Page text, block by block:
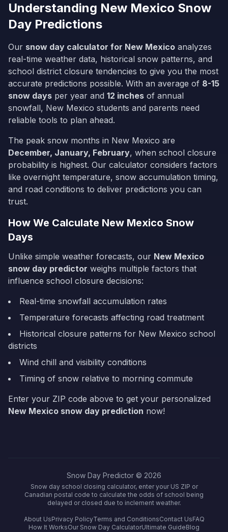
Understanding New Mexico Snow
Day Predictions
Our snow day calculator for New Mexico analyzes
real-time weather data, historical snow patterns, and
school district closure tendencies to give you the most
accurate predictions possible. With an average of 8-15
snow days per year and 12 inches of annual
snowfall, New Mexico students and parents need
reliable tools to plan ahead.
The peak snow months in New Mexico are
December, January, February, when school closure
probability is highest. Our calculator considers factors
like overnight temperature, snow accumulation timing,
and road conditions to deliver predictions you can
trust.
How We Calculate New Mexico Snow
Days
Unlike simple weather forecasts, our New Mexico
snow day predictor weighs multiple factors that
influence school closure decisions:
Real-time snowfall accumulation rates
Temperature forecasts affecting road treatment
Historical closure patterns for New Mexico school
districts
Wind chill and visibility conditions
Timing of snow relative to morning commute
Enter your ZIP code above to get your personalized
New Mexico snow day prediction now!
Snow Day Predictor © 2026
Snow day school closing calculator, enter your US ZIP or
Canadian postal code to calculate the odds of school being
delayed or closed due to inclement weather.
About UsPrivacy PolicyTerms and ConditionsContact UsFAQ
How It WorksOur Snow Day CalculatorUltimate GuideBlog